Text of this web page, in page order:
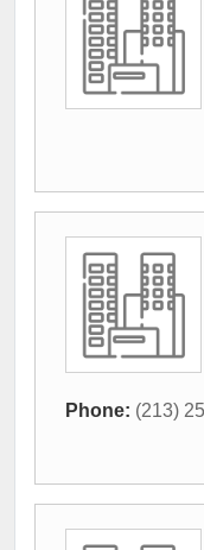
Phone: (213)